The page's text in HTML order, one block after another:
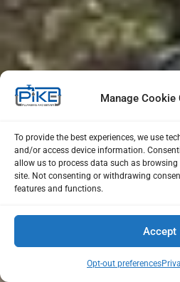
Manage Cookie
To provide the best experiences, we use
and/or access device information.
allow us to process data such as
site. Not consenting or withdrawing
features and functions.
Accept
Opt-out preferences